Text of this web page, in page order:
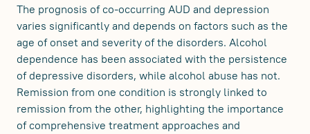
The prognosis of co-occurring AUD and depression
varies significantly and depends on factors such as the
age of onset and severity of the disorders. Alcohol
dependence has been associated with the persistence
of depressive disorders, while alcohol abuse has not.
Remission from one condition is strongly linked to
remission from the other, highlighting the importance
of comprehensive treatment approaches and